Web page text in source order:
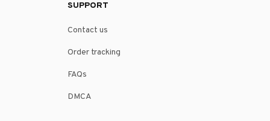
SUPPORT
Contact us
Order tracking
FAQs
DMCA